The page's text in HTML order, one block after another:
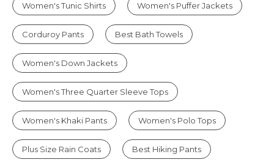
Women's Tunic Shirts Women's Puffer Jackets
Corduroy Pants Best Bath Towels
Women's Down Jackets
Women's Three Quarter Sleeve Tops
Women's Khaki Pants Women's Polo Tops
Plus Size Rain Coats Best Hiking Pants